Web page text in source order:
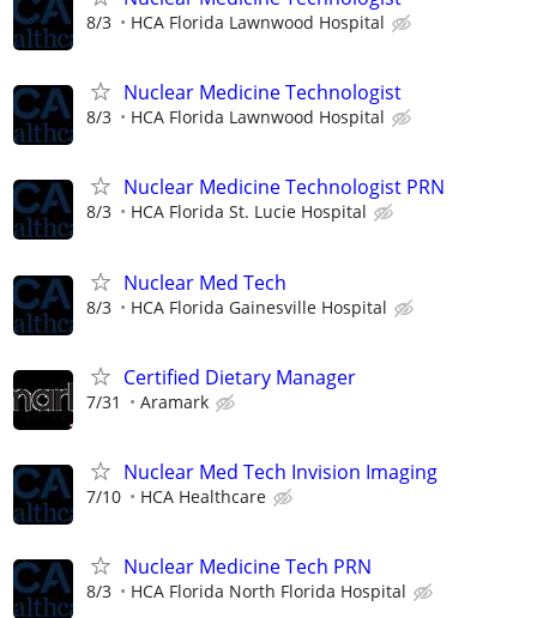
8/3 HCA Florida Lawnwood Hospital
Nuclear Medicine Technologist
8/3 HCA Florida Lawnwood Hospital
Nuclear Medicine Technologist PRN
8/3 HCA Florida St. Lucie Hospital
Nuclear Med Tech
8/3 HCA Florida Gainesville Hospital
Certified Dietary Manager
7/31 Aramark
Nuclear Med Tech Invision Imaging
7/10 HCA Healthcare
Nuclear Medicine Tech PRN
8/3 HCA Florida North Florida Hospital